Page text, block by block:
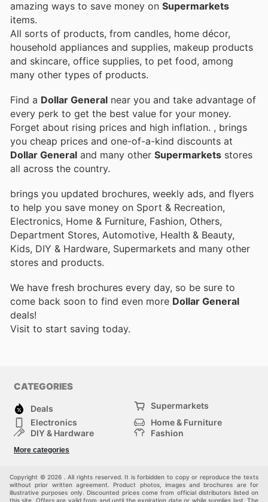
amazing ways to save money on Supermarkets
items.
All sorts of products, from candles, home décor,
household appliances and supplies, makeup products
and skincare, office supplies, to pet food, among
many other types of products.
Find a Dollar General near you and take advantage of
every perk to get the best value for your money.
Forget about rising prices and high inflation. , brings
you cheap prices and one-of-a-kind discounts at
Dollar General and many other Supermarkets stores
all across the country.
brings you updated brochures, weekly ads, and flyers
to help you save money on Sport & Recreation,
Electronics, Home & Furniture, Fashion, Others,
Department Stores, Automotive, Health & Beauty,
Kids, DIY & Hardware, Supermarkets and many other
stores and products.
We have fresh brochures every day, so be sure to
come back soon to find even more Dollar General
deals!
Visit to start saving today.
CATEGORIES
Deals
Supermarkets
Electronics
Home & Furniture
DIY & Hardware
Fashion
Sport & Recreation
More categories
Copyright © 2026 . All rights reserved. It is forbidden to copy or reproduce the texts
without prior written agreement. Product photos, images and brochures are for
illustrative purposes only. Discounted prices come from official distributors listed on
this site. Offers are valid from and until the expiration date or while supplies last. The